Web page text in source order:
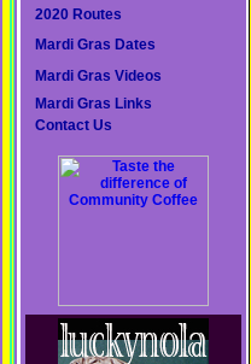
2020 Routes
Mardi Gras Dates
Mardi Gras Videos
Mardi Gras Links
Contact Us